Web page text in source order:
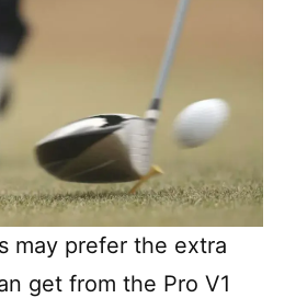
may prefer the extra
get from the Pro V1